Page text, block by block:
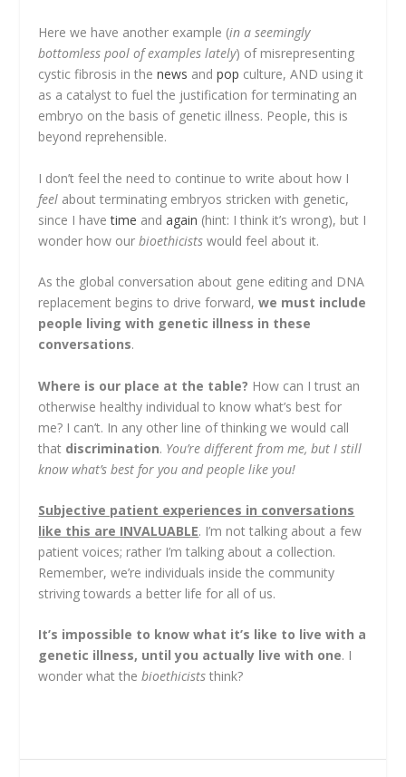
Here we have another example (in a seemingly
bottomless pool of examples lately) of misrepresenting
cystic fibrosis in thenews andpop culture, AND using it
as a catalyst to fuel the justification for terminating an
embryo on the basis of genetic illness. People, this is
beyond reprehensible.
I don’t feel the need to continue to write about how I
feel about terminating embryos stricken with genetic,
since I havetime andagain (hint: I think it’s wrong), but I
wonder how ourbioethicists would feel about it.
As the global conversation about gene editing and DNA
replacement begins to drive forward,we must include
people living with genetic illness in these
conversations.
Where is our place at the table? How can I trust an
otherwise healthy individual to know what’s best for
me? I can’t. In any other line of thinking we would call
that discrimination. You’re different from me, but I still
know what’s best for you and people like you!
Subjective patient experiences in conversations
like this are INVALUABLE. I’m not talking about a few
patient voices; rather I’m talking about a collection.
Remember, we’re individuals inside the community
striving towards a better life for all of us.
It’s impossible to know what it’s like to live with a
genetic illness, until you actually live with one. I
wonder what thebioethicists think?